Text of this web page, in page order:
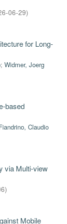
06-29)
for Long-
; Widmer, Joerg
based
Claudio
via Multi-view
)
Mobile